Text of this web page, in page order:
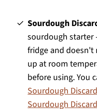
Sourdough
sourdough starter
fridge and doesn't
up at room
before using. You
Sourdough
Sourdough